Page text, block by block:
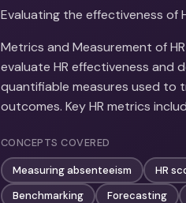
Evaluating the effectiveness of
Metrics and Measurement of
evaluate HR effectiveness and
quantifiable measures used to
outcomes. Key HR metrics
CONCEPTS COVERED
Measuring absenteeism HR
Benchmarking
Forecasting